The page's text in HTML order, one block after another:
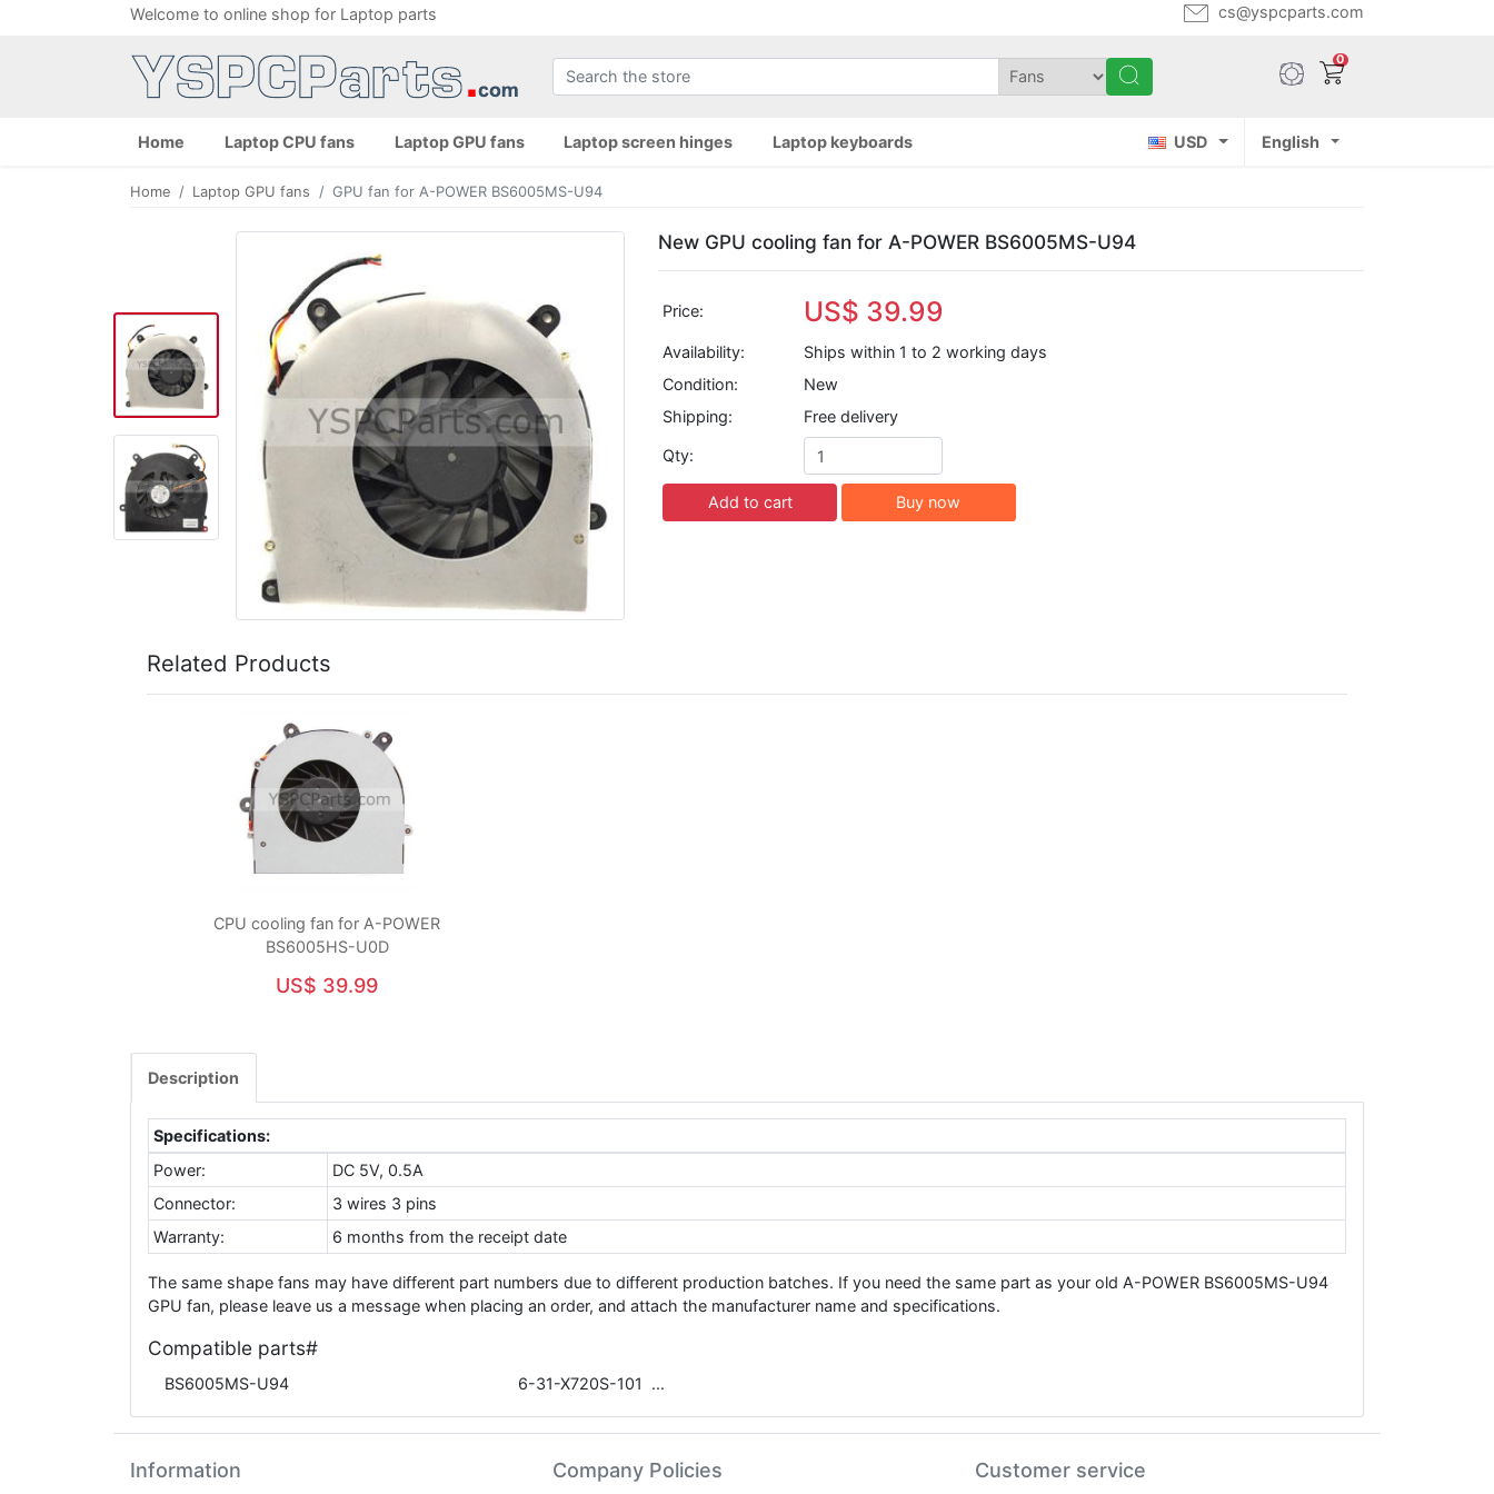
Welcome to online shop for Laptop parts cs@yspcparts.com
0
Home Laptop CPU fans Laptop GPU fans Laptop screen hinges Laptop keyboards USD English
Home Laptop GPU fans GPU fan for A-POWER BS6005MS-U94
New GPU cooling fan for A-POWER BS6005MS-U94
Price: US$ 39.99
Availability:
Ships within 1 to 2 working days
Condition:
New
Shipping:
Free delivery
Qty:
Add to cart Buy now
Related Products
CPU cooling fan for A-POWER
BS6005HS-U0D
US$ 39.99
Description
Specifications:
Power:
DC 5V, 0.5A
Connector:
3 wires 3 pins
Warranty:
6 months from the receipt date
The same shape fans may have different part numbers due to different production batches. If you need the same part as your old A-POWER BS6005MS-U94
GPU fan, please leave us a message when placing an order, and attach the manufacturer name and specifications.
Compatible parts#
BS6005MS-U94 6-31-X720S-101
Information Company Policies Customer service